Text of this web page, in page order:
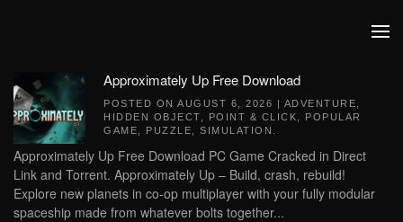
Approximately Up Free Download
POSTED ON AUGUST 6, 2026 | ADVENTURE
HIDDEN OBJECT
POINT & CLICK
POPULAR
GAME
PUZZLE SIMULATION
Approximately Up Free Download PC Game Cracked in Direct
Link and Torrent. Approximately Up – Build, crash, rebuild!
Explore new planets in co-op multiplayer with your fully modular
spaceship made from whatever bolts together...